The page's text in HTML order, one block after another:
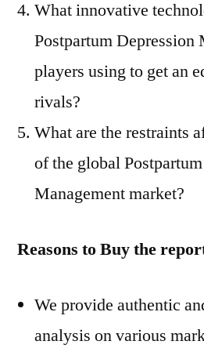
What innovative
Postpartum Depression
players using to get an
rivals?
What are the restraints
of the global
Management market?
Reasons to Buy the
We provide authentic
analysis on various